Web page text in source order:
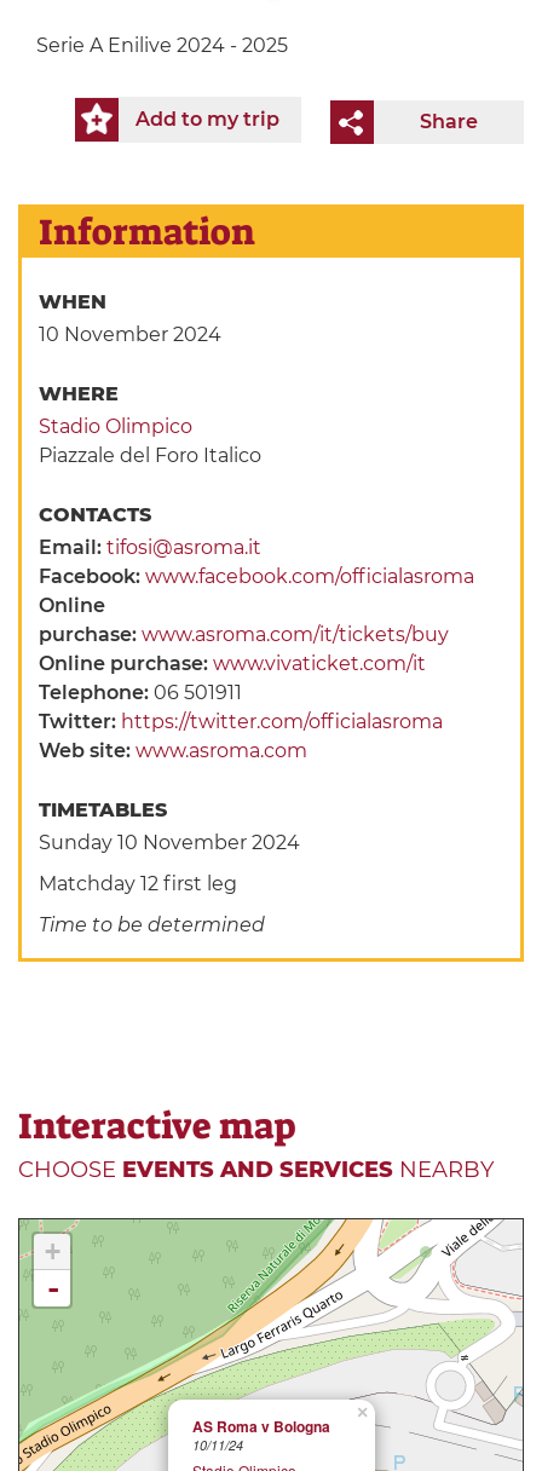
Serie A Enilive 2024 - 2025
Share
Add to my trip
Information
WHEN
10 November 2024
WHERE
Stadio Olimpico
Piazzale del Foro Italico
CONTACTS
Email:tifosi@asroma.it
Facebook:www.facebook.com/officialasroma
Online
purchase:www.asroma.com/it/tickets/buy
Online purchase:www.vivaticket.com/it
Telephone:06 501911
Twitter: https://twitter.com/officialasroma
Web site:www.asroma.com
TIMETABLES
Sunday 10 November 2024
Matchday 12 first leg
Time to be determined
Interactive map
CHOOSE EVENTS AND SERVICES NEARBY
×
AS Roma v Bologna
10/11/24
+
-